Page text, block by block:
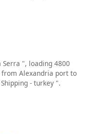
", loading 4800
Alexandria port to
- turkey ".